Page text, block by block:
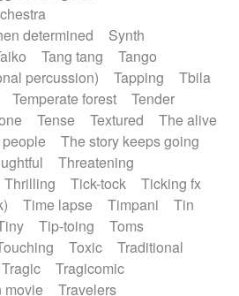
determined
Synth
Tang tang
Tango
percussion)
Tapping
Tbila
Temperate forest
Tender
Tense Textured
The alive
The story keeps going
Threatening
Thrilling Tick-tock
Ticking fx
Time lapse Timpani
Tin
Tip-toing
Toms
Toxic
Traditional
Tragic
Tragicomic
movie
Travelers